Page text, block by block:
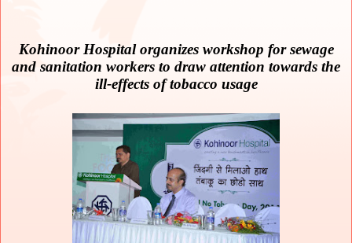
Kohinoor Hospital organizes workshop for sewage
and sanitation workers to draw attention towards the
ill-effects of tobacco usage